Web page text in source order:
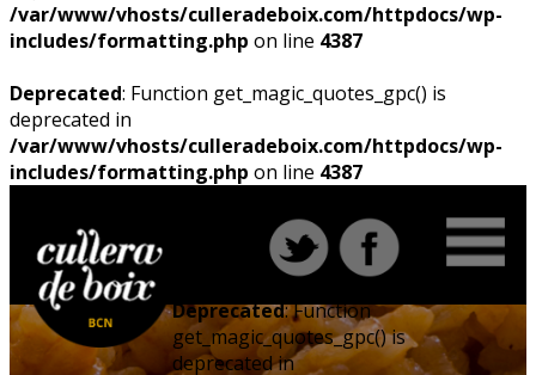
/var/www/vhosts/culleradeboix.com/httpdocs/wp-
includes/formatting.php on line 4387
Deprecated: Function get_magic_quotes_gpc() is
deprecated in
/var/www/vhosts/culleradeboix.com/httpdocs/wp-
includes/formatting.php on line 4387
Deprecated: Function
get_magic_quotes_gpc() is
deprecated in